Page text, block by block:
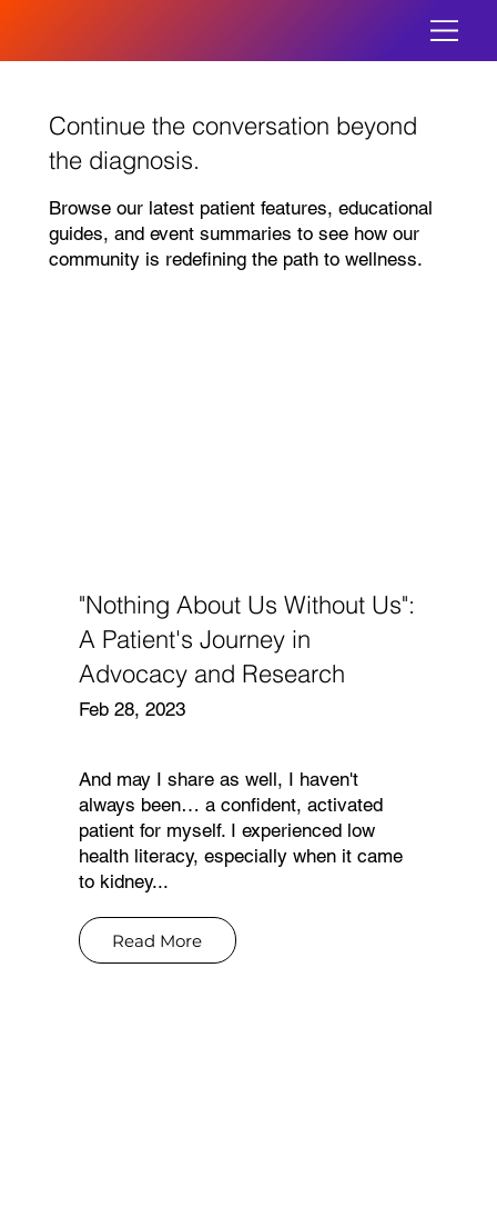
Continue the conversation beyond
the diagnosis.
Browse our latest patient features, educational
guides, and event summaries to see how our
community is redefining the path to wellness.
"Nothing About Us Without Us":
A Patient's Journey in
Advocacy and Research
Feb 28, 2023
And may I share as well, I haven't
always been… a confident, activated
patient for myself. I experienced low
health literacy, especially when it came
to kidney...
Read More